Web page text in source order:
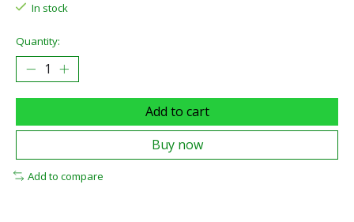
In stock
Quantity:
Add to cart
Buy now
Add to compare